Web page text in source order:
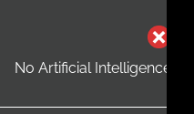
No Artificial Intelligence